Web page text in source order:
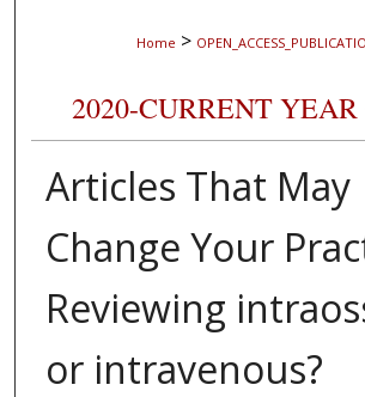
Home >
2020-CURRENT YEAR
Articles That May
Change Your
Reviewing
or intravenous?